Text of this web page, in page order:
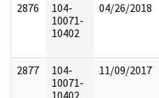
2876
104-
10071-
10402
04/26/2018
2877
104-
10071-
11/09/2017